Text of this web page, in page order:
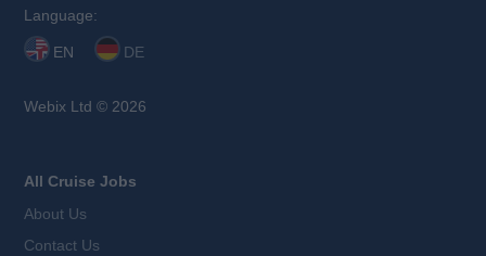
Language:
EN DE
Webix Ltd © 2026
All Cruise Jobs
About Us
Contact Us